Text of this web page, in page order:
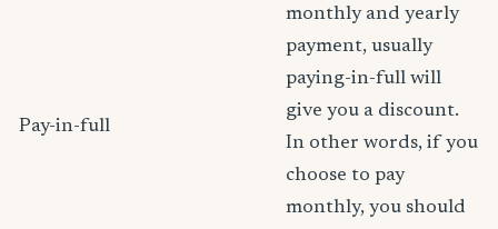
Pay-in-full
monthly and yearly
payment, usually
paying-in-full will
give you a discount.
In other words, if you
choose to pay
monthly, you should